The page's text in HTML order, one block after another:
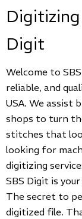
Digitizing
Digit
Welcome to
reliable, and
USA. We assist
shops to turn
stitches that
looking for
digitizing
SBS Digit is
The secret to
digitized file.